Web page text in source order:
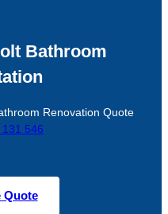
Bathroom
Renovation Quote
131 546
Quote